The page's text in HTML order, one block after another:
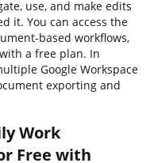
use, and make edits
it. You can access the
based workflows,
a free plan. In
Google Workspace
exporting and
Work
Free with